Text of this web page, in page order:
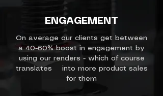
ENGAGEMENT
On average our clients get between
a 40-60% boost in engagement by
using our renders - which of course
translates into more product sales
for them